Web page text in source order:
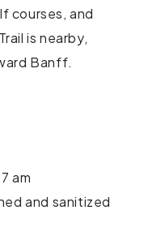
courses, and
is nearby,
Banff.
am
and sanitized